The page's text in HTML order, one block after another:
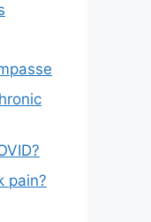
pain?